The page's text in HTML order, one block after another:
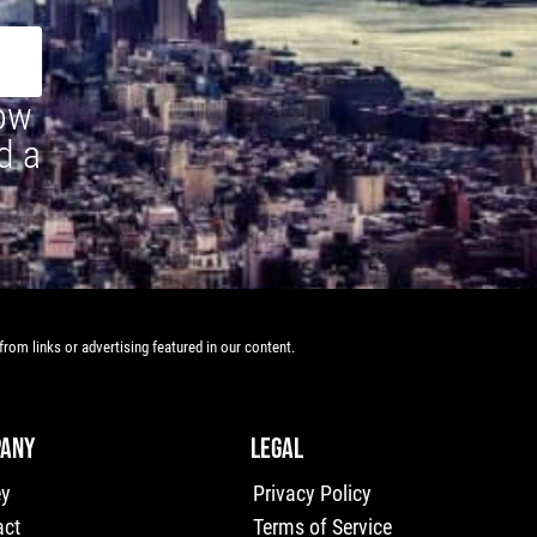
a
links or advertising featured in our content.
LEGAL
Privacy Policy
Terms of Service